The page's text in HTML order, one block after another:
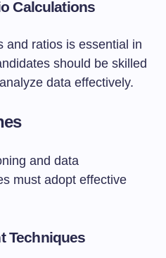
Calculations
and ratios is essential in
should be skilled
data effectively.
and data
must adopt effective
Techniques